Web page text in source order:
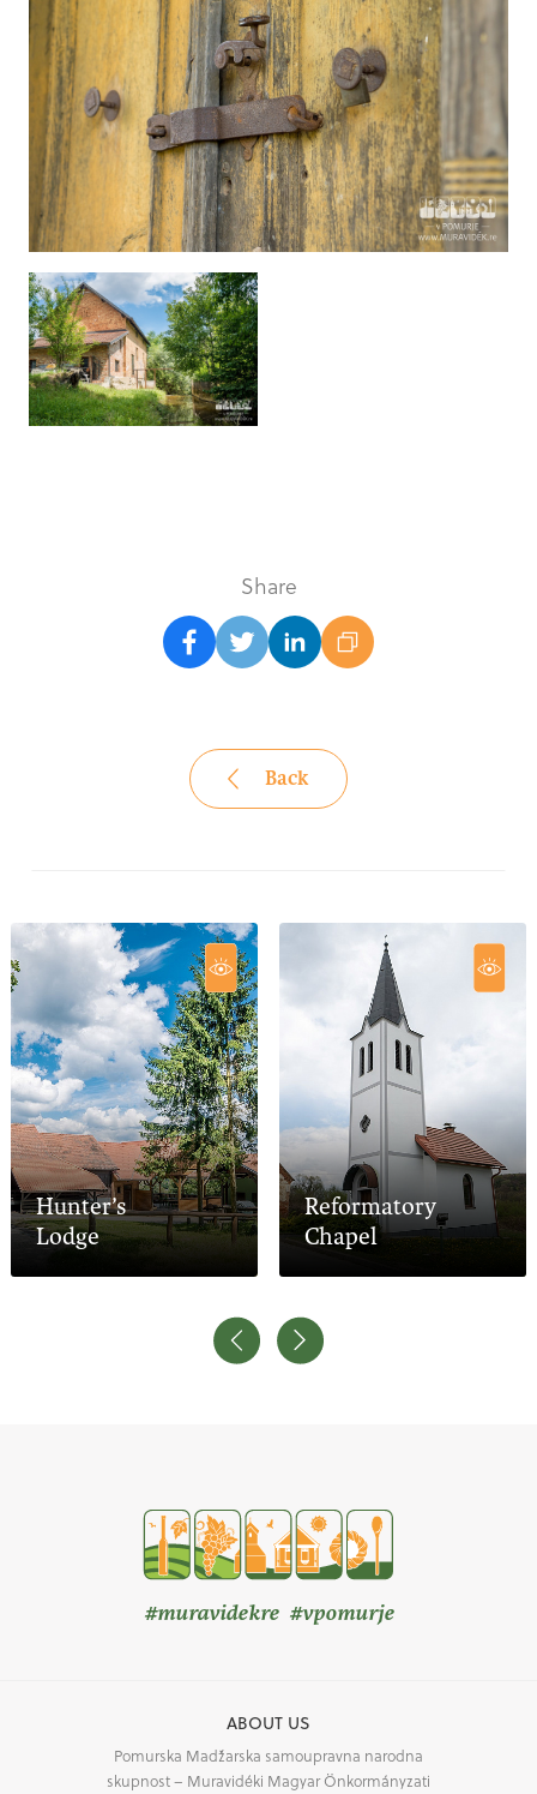
Share
Back
Hunter’s
Lodge
Reformatory
Chapel
#muravidekre #vpomurje
ABOUT US
Pomurska Madžarska samoupravna narodna
skupnost – Muravidéki Magyar Önkormányzati